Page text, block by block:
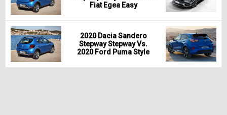
Fiat Egea Easy
2020 Dacia Sandero
Stepway Stepway Vs.
2020 Ford Puma Style